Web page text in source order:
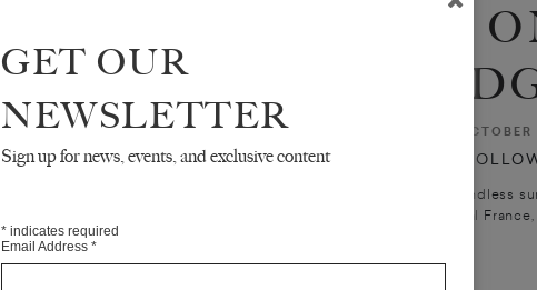
GIRL
OCTOBER
WAYNE
Pirajoux… The middle of a hot endless
through an as always empty central
GET OUR
NEWSLETTER
Sign up for news, events, and exclusive content
* indicates required
Email Address *